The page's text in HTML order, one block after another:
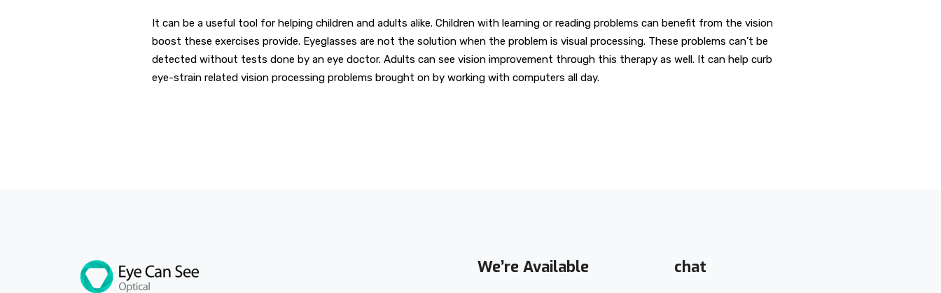
It can be a useful tool for helping children and adults alike. Children with learning or reading problems can benefit from the vision
boost these exercises provide. Eyeglasses are not the solution when the problem is visual processing. These problems can’t be
detected without tests done by an eye doctor. Adults can see vision improvement through this therapy as well. It can help curb
eye-strain related vision processing problems brought on by working with computers all day.
We’re Available chat